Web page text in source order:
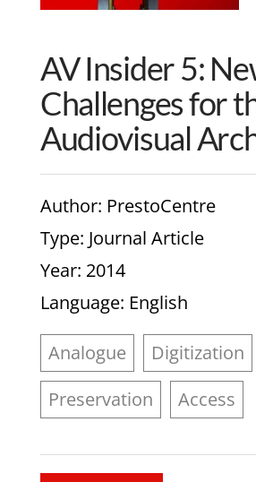
AV Insider 5:
Challenges for
Audiovisual
Author: PrestoCentre
Type: Journal Article
Year: 2014
Language: English
Analogue
Digitization
Preservation
Access